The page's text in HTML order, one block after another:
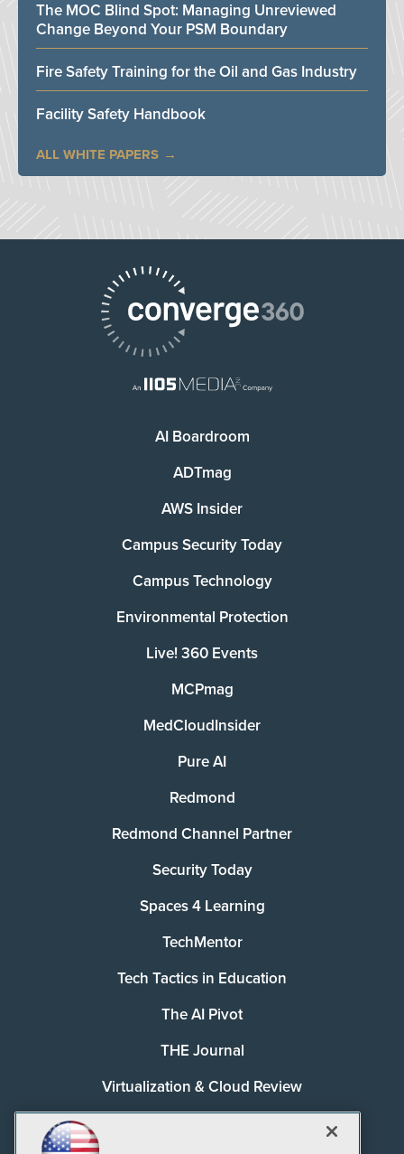
The MOC Blind Spot: Managing Unreviewed
Change Beyond Your PSM Boundary
Fire Safety Training for the Oil and Gas Industry
Facility Safety Handbook
ALL WHITE PAPERS
AI Boardroom
ADTmag
AWS Insider
Campus Security Today
Campus Technology
Environmental Protection
Live! 360 Events
MCPmag
MedCloudInsider
Pure AI
Redmond
Redmond Channel Partner
Security Today
Spaces 4 Learning
TechMentor
Tech Tactics in Education
The AI Pivot
THE Journal
Virtualization & Cloud Review